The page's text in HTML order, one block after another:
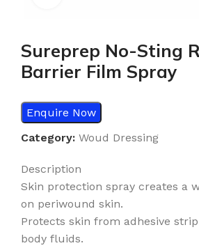
Sureprep No-Sting
Barrier Film Spray
Enquire Now
Category: Woud Dressing
Description
Skin protection spray creates a
on periwound skin.
Protects skin from adhesive
body fluids.